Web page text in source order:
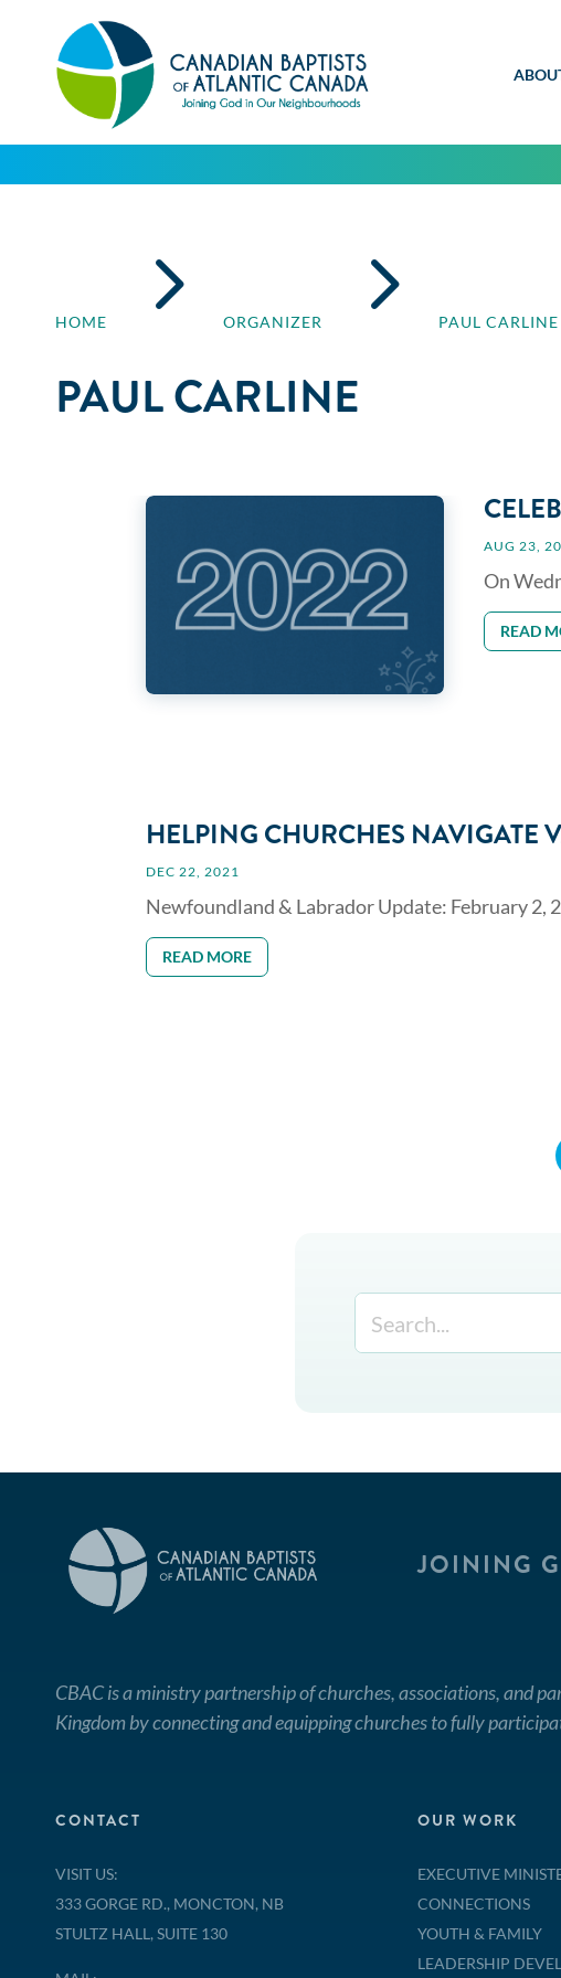
HOME 5 ORGANIZER 5 PAUL CARLINE
PAUL CARLINE
AUG 23,
On
READ
HELPING CHURCHES NAVIGATE
DEC 22, 2021
Newfoundland & Labrador Update: February 2,
READ MORE
JOINING
CBAC is a ministry partnership of churches, associations, and
Kingdom by connecting and equipping churches to fully
CONTACT
VISIT US:
333 GORGE RD., MONCTON, NB
STULTZ HALL, SUITE 130
OUR WORK
EXECUTIVE
CONNECTIONS
YOUTH & FAMILY
LEADERSHIP